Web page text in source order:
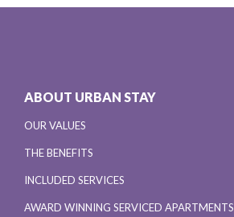
ABOUT URBAN STAY
OUR VALUES
THE BENEFITS
INCLUDED SERVICES
AWARD WINNING SERVICED APARTMENTS